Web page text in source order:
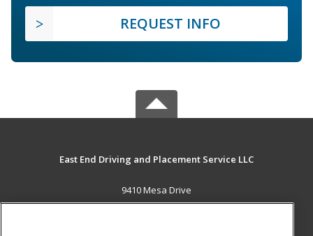
REQUEST INFO
East End Driving and Placement Service LLC
9410 Mesa Drive
Houston, TX 77028 US